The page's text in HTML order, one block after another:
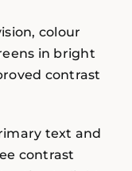
colour
in bright
contrast
text and
contrast